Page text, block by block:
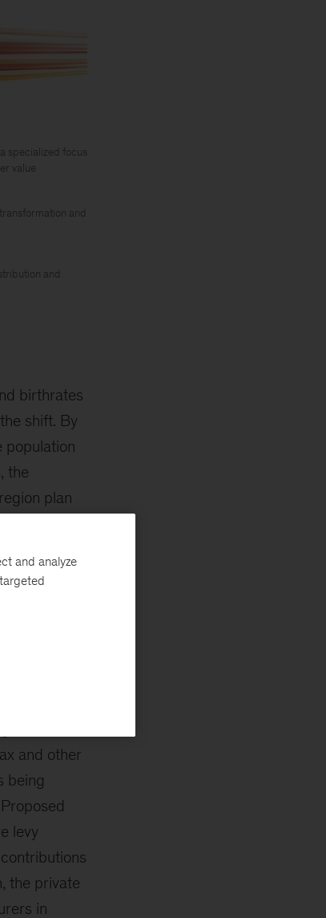
specialized focus
value
and
and
birthrates
shift. By
population
the
plan
Several
and other
being
Proposed
levy
the private
in
and analyze